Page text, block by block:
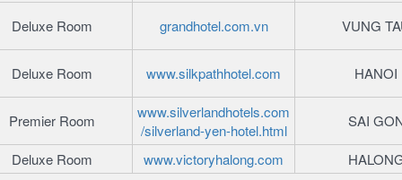
Deluxe Room grandhotel.com.vn VUNG
Deluxe Room www.silkpathhotel.com HANOI
Premier Room
www.silverlandhotels.com
/silverland-yen-hotel.html
SAI
Deluxe Room www.victoryhalong.com